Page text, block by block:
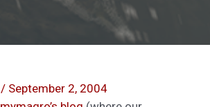
/ September 2, 2004